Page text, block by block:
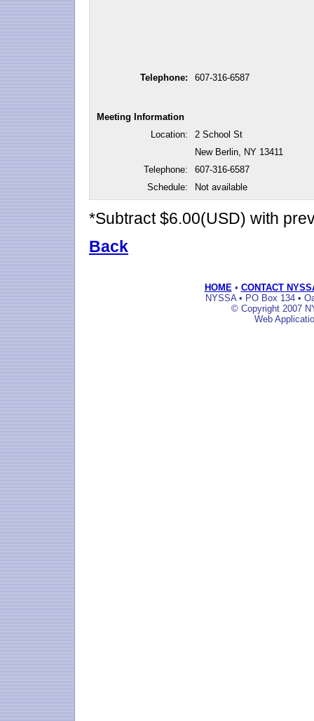
Telephone: 607-316-6587
Meeting Information
Location:
2 School St
New Berlin, NY 13411
Telephone:
607-316-6587
Schedule:
Not available
*Subtract $6.00(USD) with
Back
HOME • CONTACT
NYSSA • PO Box 134 •
© Copyright 2007
Web